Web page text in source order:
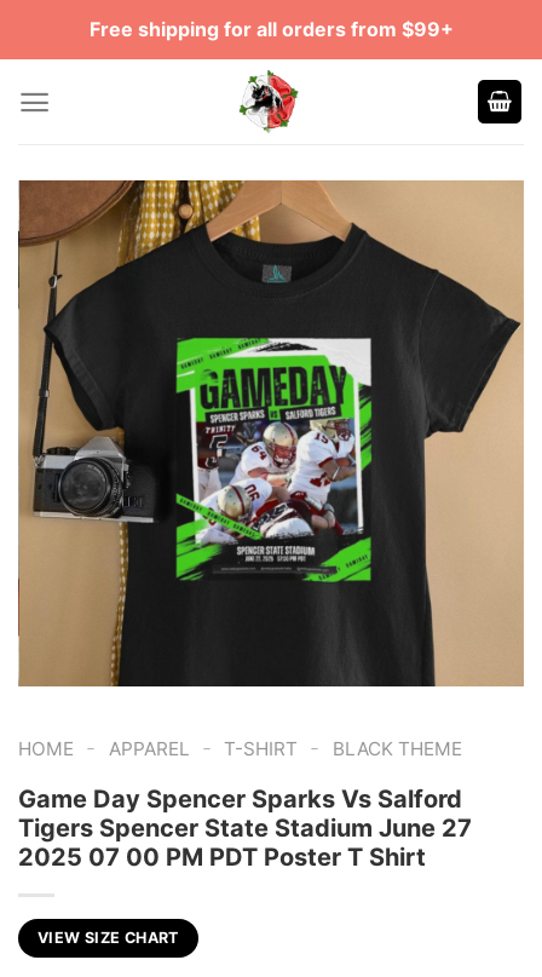
Free shipping for all orders from $99+
HOME - APPAREL - T-SHIRT - BLACK THEME
Game Day Spencer Sparks Vs Salford
Tigers Spencer State Stadium June 27
2025 07 00 PM PDT Poster T Shirt
VIEW SIZE CHART